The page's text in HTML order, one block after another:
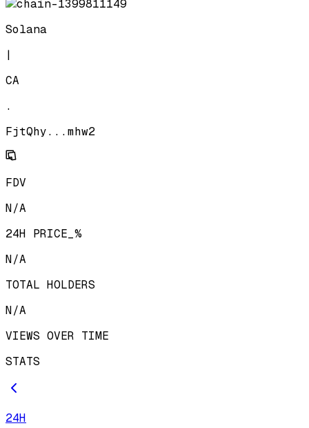
Solana
|
CA
.
FjtQhy...mhw2
FDV
N/A
24H PRICE_%
N/A
TOTAL HOLDERS
N/A
VIEWS OVER TIME
STATS
24H